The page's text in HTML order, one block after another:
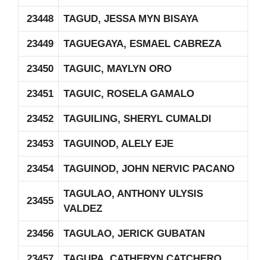
23448 TAGUD, JESSA MYN BISAYA
23449 TAGUEGAYA, ESMAEL CABREZA
23450 TAGUIC, MAYLYN ORO
23451 TAGUIC, ROSELA GAMALO
23452 TAGUILING, SHERYL CUMALDI
23453 TAGUINOD, ALELY EJE
23454 TAGUINOD, JOHN NERVIC PACANO
23455
TAGULAO, ANTHONY ULYSIS
VALDEZ
23456 TAGULAO, JERICK GUBATAN